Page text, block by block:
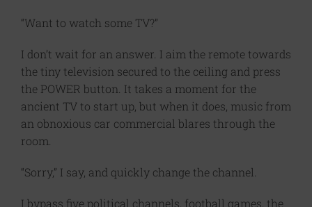
“Want to watch some TV?”
I don’t wait for an answer. I aim the remote towards
the tiny television secured to the ceiling and press
the POWER button. It takes a moment for the
ancient TV to start up, but when it does, music from
an obnoxious car commercial blares through the
room.
“Sorry,” I say, and quickly change the channel.
I bypass five political channels, football games, the